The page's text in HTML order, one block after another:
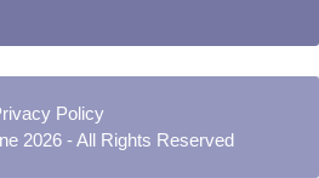
Policy
2026 - All Rights Reserved